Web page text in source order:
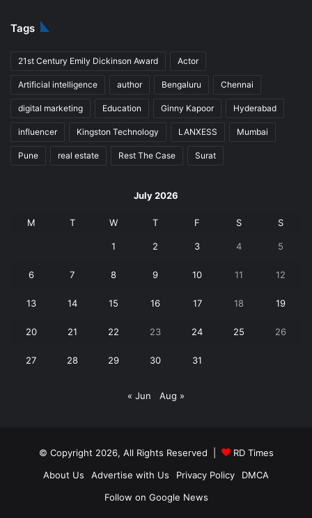
Tags
21st Century Emily Dickinson Award Actor
Artificial intelligence author Bengaluru Chennai
digital marketing Education Ginny Kapoor Hyderabad
influencer Kingston Technology LANXESS Mumbai
Pune real estate Rest The Case Surat
July 2026
M T W T F S S
1 2 3 4 5
6 7 8 9 10 11 12
13 14 15 16 17 18 19
20 21 22 23 24 25 26
27 28 29 30 31
« Jun Aug »
© Copyright 2026, All Rights Reserved |
RD Times
About Us
Advertise with Us Privacy Policy
DMCA
Follow on Google News